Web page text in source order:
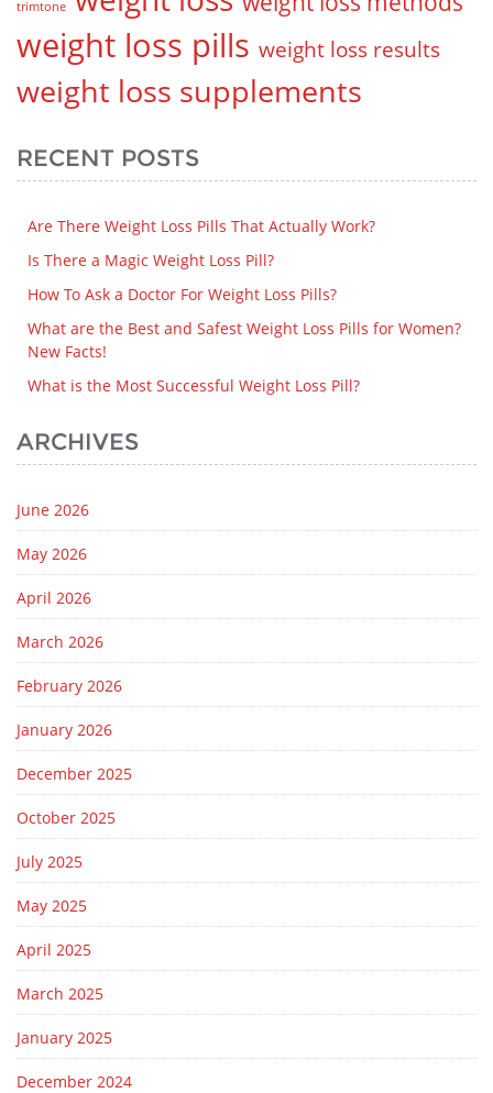
trimtone
weight loss pills weight loss results
weight loss supplements
RECENT POSTS
Are There Weight Loss Pills That Actually Work?
Is There a Magic Weight Loss Pill?
How To Ask a Doctor For Weight Loss Pills?
What are the Best and Safest Weight Loss Pills for Women?
New Facts!
What is the Most Successful Weight Loss Pill?
ARCHIVES
June 2026
May 2026
April 2026
March 2026
February 2026
January 2026
December 2025
October 2025
July 2025
May 2025
April 2025
March 2025
January 2025
December 2024